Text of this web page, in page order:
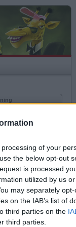
of your
the below opt-out
is processed
utilized by us
may separately
on the IAB’s list of
third parties on the
third parties.
ihåg mig
ditt lösenord?
aktiveringslänk
är gratis!